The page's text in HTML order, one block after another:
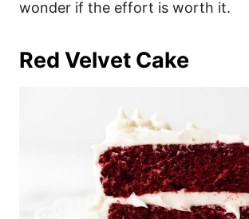
wonder if the effort is worth it.
Red Velvet Cake